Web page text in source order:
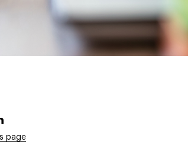
page